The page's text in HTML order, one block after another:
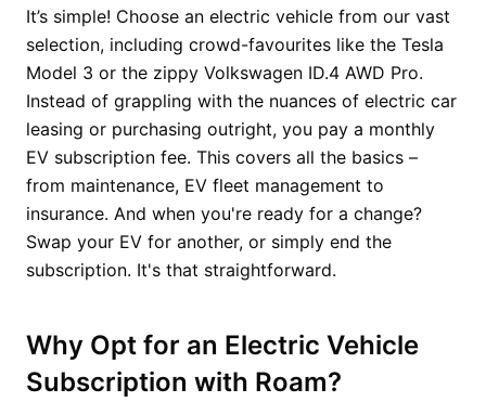
It’s simple! Choose an electric vehicle from our vast
selection, including crowd-favourites like the Tesla
Model 3 or the zippy Volkswagen ID.4 AWD Pro.
Instead of grappling with the nuances of electric car
leasing or purchasing outright, you pay a monthly
EV subscription fee. This covers all the basics –
from maintenance, EV fleet management to
insurance. And when you're ready for a change?
Swap your EV for another, or simply end the
subscription. It's that straightforward.
Why Opt for an Electric Vehicle
Subscription with Roam?